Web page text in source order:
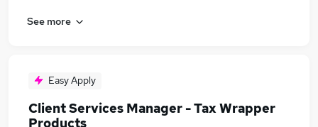
See more
Easy Apply
Client Services Manager - Tax Wrapper
Products